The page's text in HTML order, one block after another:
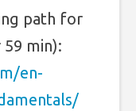
path for
min):
en-